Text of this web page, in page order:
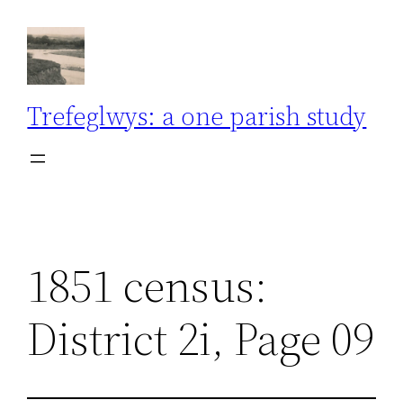
content
Trefeglwys: a one parish study
1851 census:
District 2i, Page 09